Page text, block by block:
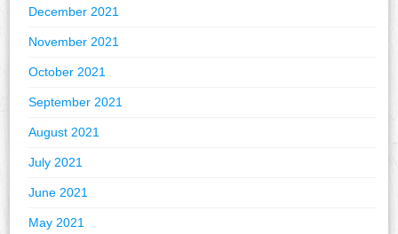
December 2021
November 2021
October 2021
September 2021
August 2021
July 2021
June 2021
May 2021